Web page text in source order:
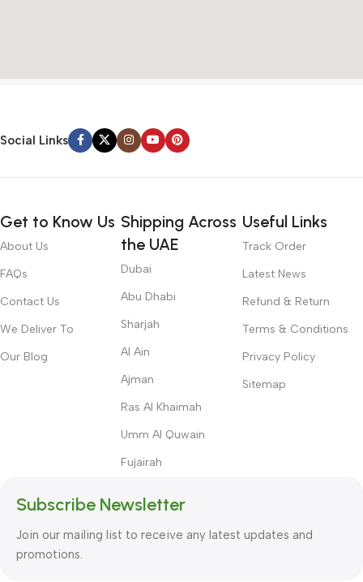
Social Links
Get to Know Us
About Us
FAQs
Contact Us
We Deliver To
Our Blog
Shipping Across
the UAE
Dubai
Abu Dhabi
Sharjah
Al Ain
Ajman
Ras Al Khaimah
Umm Al Quwain
Fujairah
Useful Links
Track Order
Latest News
Refund & Return
Terms & Conditions
Privacy Policy
Sitemap
Subscribe Newsletter
Join our mailing list to receive any latest updates and
promotions.